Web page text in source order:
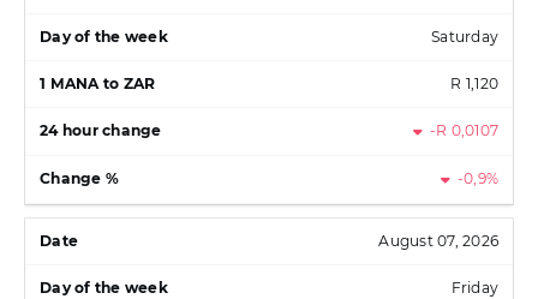
Saturday
R 1,120
-R 0,0107
-0,9%
August 07, 2026
Friday